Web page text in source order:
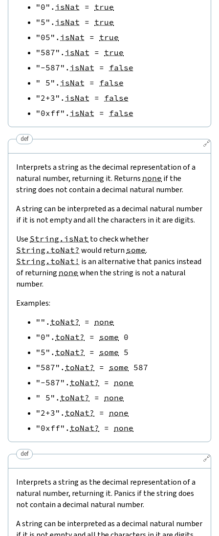
"0" . isNat = true
"5" . isNat = true
"05" . isNat = true
"587" . isNat = true
"-587" . isNat = false
" 5" . isNat = false
"2+3" . isNat = false
"0xff" . isNat = false
🔗
def
Interprets a string as the decimal representation of a
natural number, returning it. Returns none if the
string does not contain a decimal natural number.
A string can be interpreted as a decimal natural number
if it is not empty and all the characters in it are digits.
Use String.isNat to check whether
String.toNat? would return some.
String.toNat! is an alternative that panics instead
of returning none when the string is not a natural
number.
Examples:
"" . toNat? = none
"0" . toNat? = some 0
"5" . toNat? = some 5
"587" . toNat? = some 587
"-587" . toNat? = none
" 5" . toNat? = none
"2+3" . toNat? = none
"0xff" . toNat? = none
🔗
def
Interprets a string as the decimal representation of a
natural number, returning it. Panics if the string does
not contain a decimal natural number.
A string can be interpreted as a decimal natural number